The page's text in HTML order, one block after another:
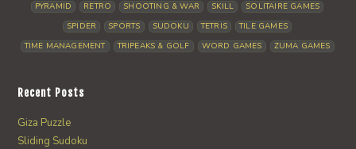
PYRAMID
RETRO SHOOTING & WAR SKILL
SOLITAIRE GAMES
SPIDER
SPORTS SUDOKU TETRIS
TILE GAMES
TIME MANAGEMENT
TRIPEAKS & GOLF WORD GAMES ZUMA GAMES
Recent Posts
Giza Puzzle
Sliding Sudoku